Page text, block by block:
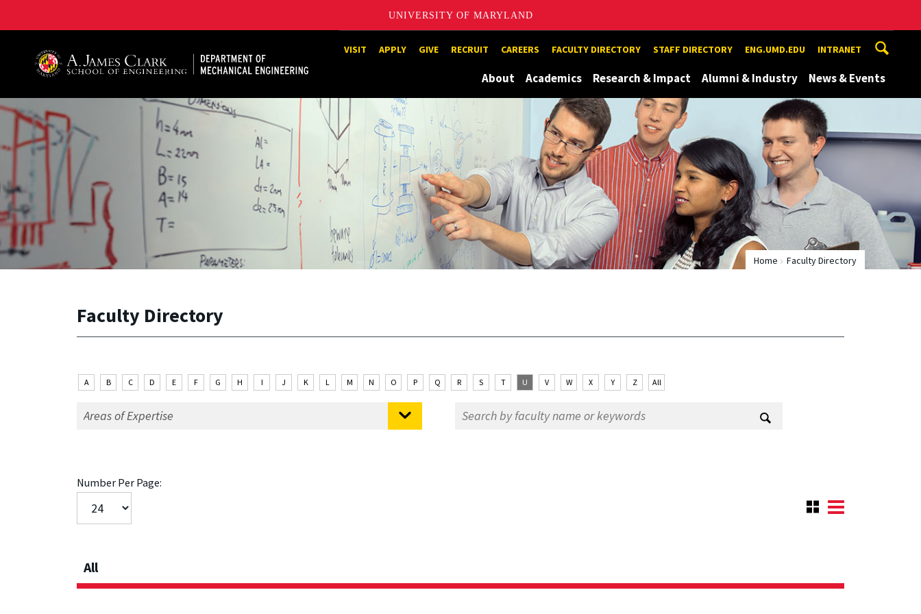
UNIVERSITY OF MARYLAND
A. James Clark School of Engineering, University of MarylandVISIT APPLY GIVE RECRUIT CAREERS FACULTY DIRECTORY STAFF DIRECTORY ENG.UMD.EDU INTRANET
About Academics Research & Impact Alumni & Industry News & Events
Home Faculty Directory
Faculty Directory
A B C D E F G H I J K L M N O P Q R S T U V W X Y Z All
Number Per Page:
All